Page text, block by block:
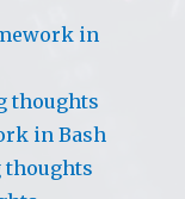
in
thoughts
in Bash